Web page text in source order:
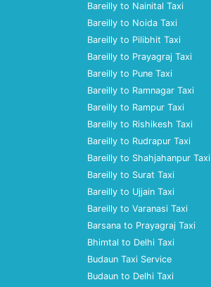
Bareilly to Nainital Taxi
Bareilly to Noida Taxi
Bareilly to Pilibhit Taxi
Bareilly to Prayagraj Taxi
Bareilly to Pune Taxi
Bareilly to Ramnagar Taxi
Bareilly to Rampur Taxi
Bareilly to Rishikesh Taxi
Bareilly to Rudrapur Taxi
Bareilly to Shahjahanpur Taxi
Bareilly to Surat Taxi
Bareilly to Ujjain Taxi
Bareilly to Varanasi Taxi
Barsana to Prayagraj Taxi
Bhimtal to Delhi Taxi
Budaun Taxi Service
Budaun to Delhi Taxi